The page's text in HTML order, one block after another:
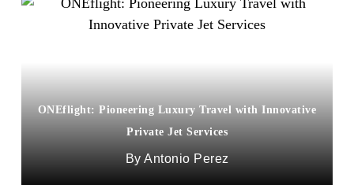
ONEflight: Pioneering Luxury Travel with Innovative
Private Jet Services
Antonio Perez